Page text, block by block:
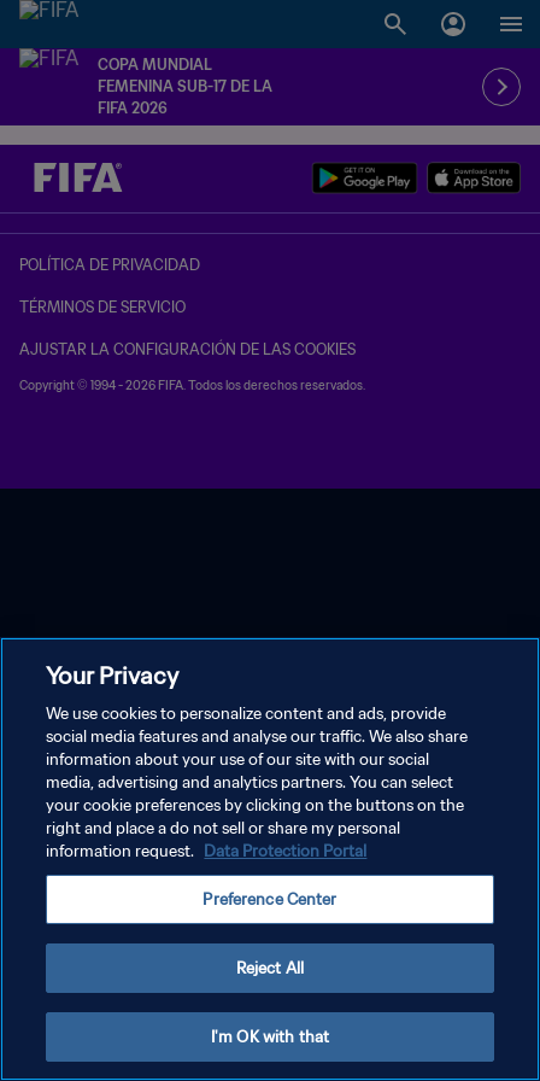
COPA MUNDIAL
FEMENINA SUB-17 DE LA
FIFA 2026
POLÍTICA DE PRIVACIDAD
TÉRMINOS DE SERVICIO
AJUSTAR LA CONFIGURACIÓN DE LAS COOKIES
Copyright © 1994 - 2026 FIFA. Todos los derechos reservados.
Your Privacy
We use cookies to personalize content and ads, provide
social media features and analyse our traffic. We also share
information about your use of our site with our social
media, advertising and analytics partners. You can select
your cookie preferences by clicking on the buttons on the
right and place a do not sell or share my personal
information request. Data Protection Portal
Preference Center
Reject All
I'm OK with that